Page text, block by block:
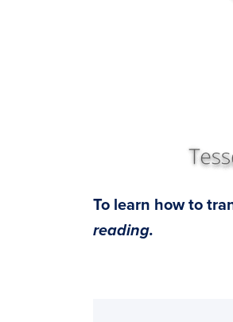
To learn how to
reading.